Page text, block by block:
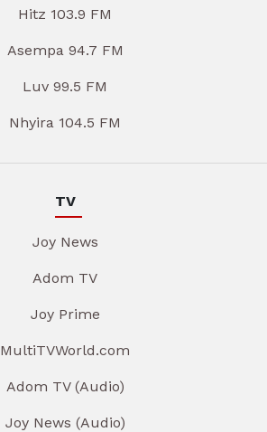
Hitz 103.9 FM
Asempa 94.7 FM
Luv 99.5 FM
Nhyira 104.5 FM
TV
Joy News
Adom TV
Joy Prime
MultiTVWorld.com
Adom TV (Audio)
Joy News (Audio)